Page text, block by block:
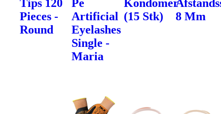
Tips 120
Pieces -
Round
Pe
Artificial
Eyelashes
Single -
Maria
Kondomer
(15 Stk)
8 Mm